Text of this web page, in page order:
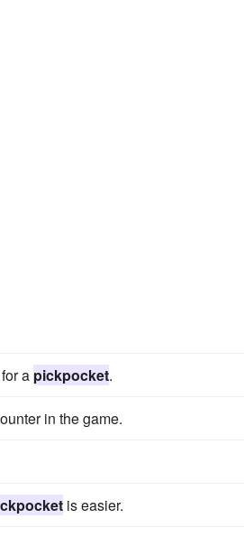
a pickpocket.
in the game.
is easier.